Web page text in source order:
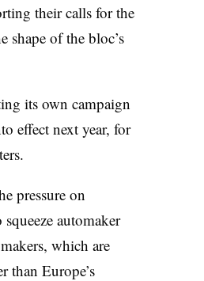
their calls for the
shape of the bloc’s
its own campaign
effect next year, for
pressure on
automaker
which are
than Europe’s